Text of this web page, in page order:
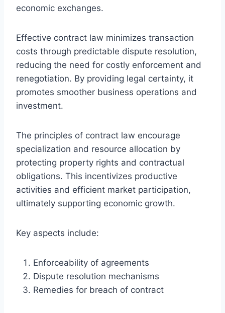
economic exchanges.
Effective contract law minimizes transaction
costs through predictable dispute resolution,
reducing the need for costly enforcement and
renegotiation. By providing legal certainty, it
promotes smoother business operations and
investment.
The principles of contract law encourage
specialization and resource allocation by
protecting property rights and contractual
obligations. This incentivizes productive
activities and efficient market participation,
ultimately supporting economic growth.
Key aspects include:
Enforceability of agreements
Dispute resolution mechanisms
Remedies for breach of contract